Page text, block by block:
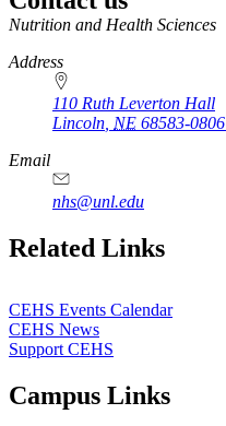
https://
www.unl.edu
Nutrition and Health Sciences
Address
110 Ruth Leverton Hall
Lincoln NE 68583-0806
Email
nhs@unl.edu
https://
www.unl.edu
Related Links
CEHS Events Calendar
CEHS News
Support CEHS
Campus Links